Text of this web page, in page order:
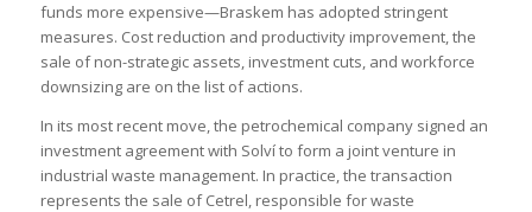
funds more expensive—Braskem has adopted stringent
measures. Cost reduction and productivity improvement, the
sale of non-strategic assets, investment cuts, and workforce
downsizing are on the list of actions.
In its most recent move, the petrochemical company signed an
investment agreement with Solví to form a joint venture in
industrial waste management. In practice, the transaction
represents the sale of Cetrel, responsible for waste